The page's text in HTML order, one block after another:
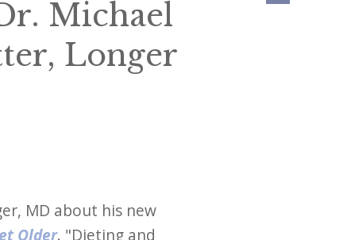
Michael
Longer
MD about his new
Older. "Dieting and